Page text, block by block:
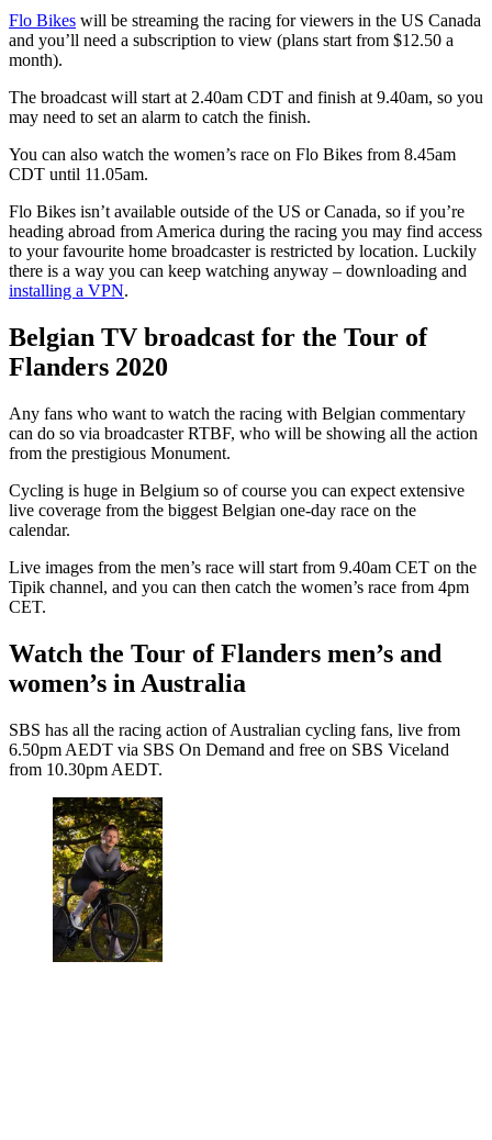
Flo Bikes will be streaming the racing for viewers in the US Canada
and you’ll need a subscription to view (plans start from $12.50 a
month).
The broadcast will start at 2.40am CDT and finish at 9.40am, so you
may need to set an alarm to catch the finish.
You can also watch the women’s race on Flo Bikes from 8.45am
CDT until 11.05am.
Flo Bikes isn’t available outside of the US or Canada, so if you’re
heading abroad from America during the racing you may find access
to your favourite home broadcaster is restricted by location. Luckily
there is a way you can keep watching anyway – downloading and
installing a VPN.
Belgian TV broadcast for the Tour of
Flanders 2020
Any fans who want to watch the racing with Belgian commentary
can do so via broadcaster RTBF, who will be showing all the action
from the prestigious Monument.
Cycling is huge in Belgium so of course you can expect extensive
live coverage from the biggest Belgian one-day race on the
calendar.
Live images from the men’s race will start from 9.40am CET on the
Tipik channel, and you can then catch the women’s race from 4pm
CET.
Watch the Tour of Flanders men’s and
women’s in Australia
SBS has all the racing action of Australian cycling fans, live from
6.50pm AEDT via SBS On Demand and free on SBS Viceland
from 10.30pm AEDT.